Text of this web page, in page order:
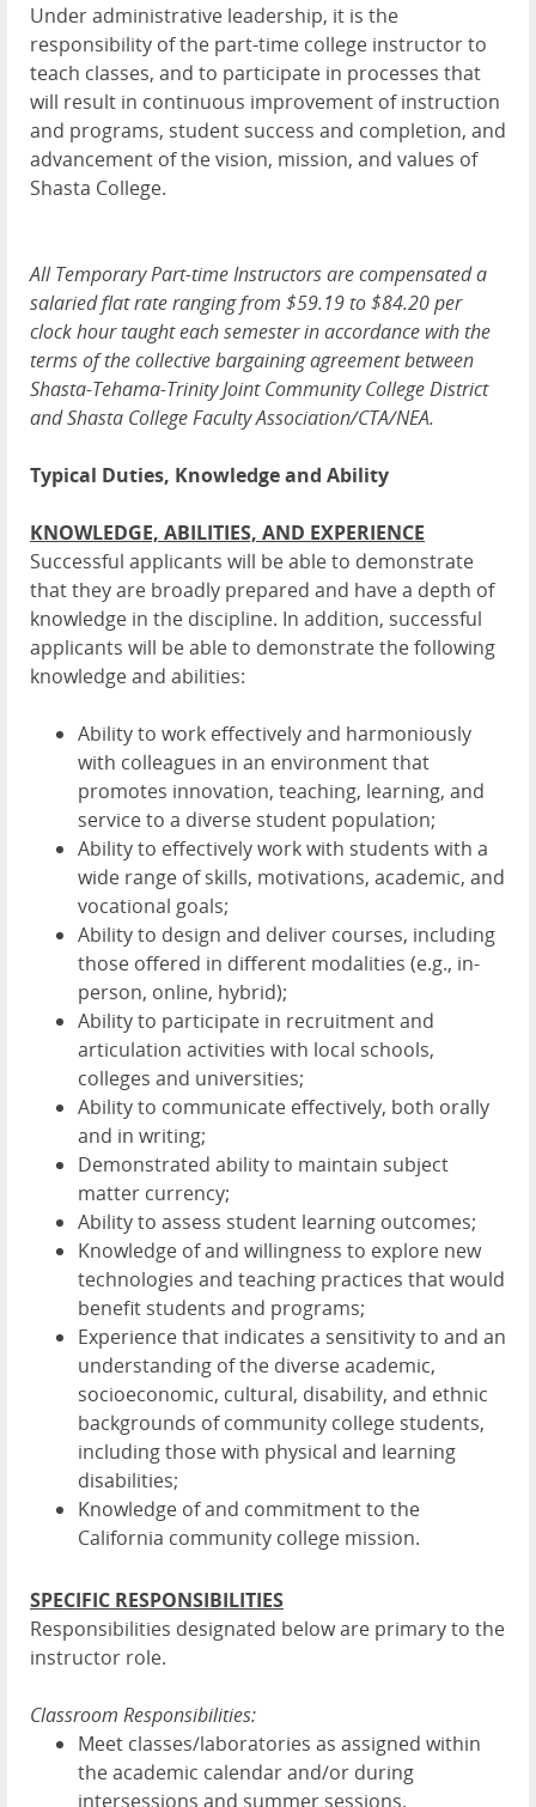
Under administrative leadership, it is the
responsibility of the part-time college instructor to
teach classes, and to participate in processes that
will result in continuous improvement of instruction
and programs, student success and completion, and
advancement of the vision, mission, and values of
Shasta College.
All Temporary Part-time Instructors are compensated a
salaried flat rate ranging from $59.19 to $84.20 per
clock hour taught each semester in accordance with the
terms of the collective bargaining agreement between
Shasta-Tehama-Trinity Joint Community College District
and Shasta College Faculty Association/CTA/NEA.
Typical Duties, Knowledge and Ability
KNOWLEDGE, ABILITIES, AND EXPERIENCE
Successful applicants will be able to demonstrate
that they are broadly prepared and have a depth of
knowledge in the discipline. In addition, successful
applicants will be able to demonstrate the following
knowledge and abilities:
Ability to work effectively and harmoniously
with colleagues in an environment that
promotes innovation, teaching, learning, and
service to a diverse student population;
Ability to effectively work with students with a
wide range of skills, motivations, academic, and
vocational goals;
Ability to design and deliver courses, including
those offered in different modalities (e.g., in-
person, online, hybrid);
Ability to participate in recruitment and
articulation activities with local schools,
colleges and universities;
Ability to communicate effectively, both orally
and in writing;
Demonstrated ability to maintain subject
matter currency;
Ability to assess student learning outcomes;
Knowledge of and willingness to explore new
technologies and teaching practices that would
benefit students and programs;
Experience that indicates a sensitivity to and an
understanding of the diverse academic,
socioeconomic, cultural, disability, and ethnic
backgrounds of community college students,
including those with physical and learning
disabilities;
Knowledge of and commitment to the
California community college mission.
SPECIFIC RESPONSIBILITIES
Responsibilities designated below are primary to the
instructor role.
Classroom Responsibilities:
Meet classes/laboratories as assigned within
the academic calendar and/or during
intersessions and summer sessions.